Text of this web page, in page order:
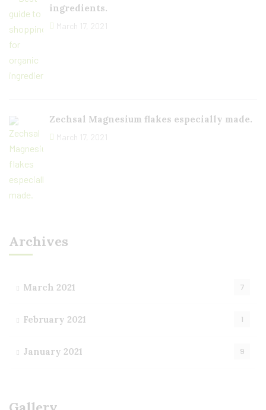
ingredients.
March 17, 2021
Zechsal Magnesium flakes especially made.
March 17, 2021
Archives
March 2021 7
February 2021 1
January 2021 9